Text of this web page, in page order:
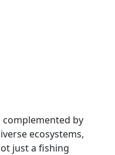
by
ecosystems,
just a fishing